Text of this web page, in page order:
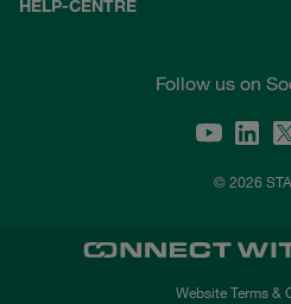
HELP-CENTRE
Follow us on
© 2026
Website Terms &